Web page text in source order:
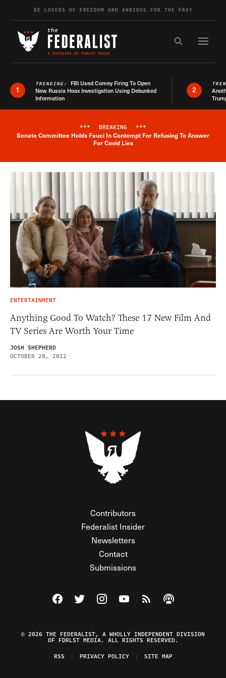
Skip to contentBE LOVERS OF FREEDOM AND ANXIOUS FOR THE FRAY
Search the
1
TRENDING: FBI Used Comey Firing To Open
New Russia Hoax Investigation Using Debunked
Information
2
Breaking News Alert
*** BREAKING ***
Senate Committee Holds Fauci In Contempt For Refusing To Answer
For Covid Lies
ENTERTAINMENT
Anything Good To Watch? These 17 New Film And
TV Series Are Worth Your Time
JOSH SHEPHERD
OCTOBER 28, 2022
Contributors
Federalist Insider
Newsletters
Contact
Submissions
Visit The Federalist on Facebook
Visit The Federalist on Twitter
Visit The Federalist on Instagram
Watch The Federalist on
View The Federalist
Listen to The
© 2026 THE FEDERALIST, A WHOLLY INDEPENDENT DIVISION
OF FDRLST MEDIA. ALL RIGHTS RESERVED.
RSS
PRIVACY POLICY SITE MAP